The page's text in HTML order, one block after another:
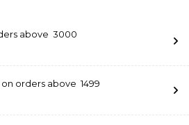
above ₹ 3000
orders above ₹ 1499